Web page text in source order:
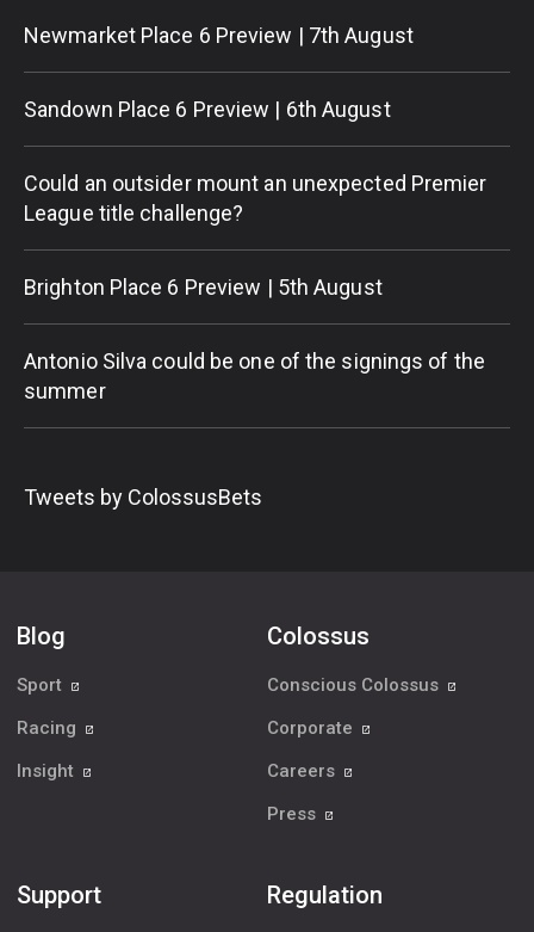
Newmarket Place 6 Preview | 7th August
Sandown Place 6 Preview | 6th August
Could an outsider mount an unexpected Premier
League title challenge?
Brighton Place 6 Preview | 5th August
Antonio Silva could be one of the signings of the
summer
Tweets by ColossusBets
Blog
Sport
Racing
Insight
Colossus
Conscious Colossus
Corporate
Careers
Press
Support Regulation